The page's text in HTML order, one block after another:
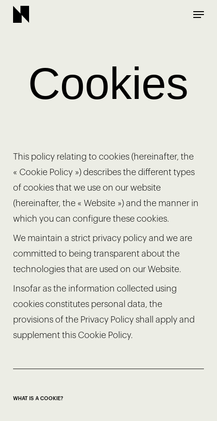
Skip
Cookies
This policy relating to cookies (hereinafter, the
« Cookie Policy ») describes the different types
of cookies that we use on our website
(hereinafter, the « Website ») and the manner in
which you can configure these cookies.
We maintain a strict privacy policy and we are
committed to being transparent about the
technologies that are used on our Website.
Insofar as the information collected using
cookies constitutes personal data, the
provisions of the Privacy Policy shall apply and
supplement this Cookie Policy.
WHAT IS A COOKIE?